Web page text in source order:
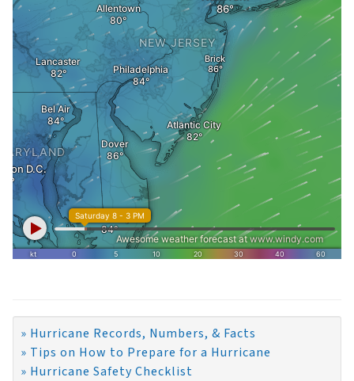
» Hurricane Records, Numbers, & Facts
» Tips on How to Prepare for a Hurricane
» Hurricane Safety Checklist